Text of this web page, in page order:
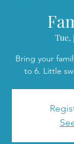
Tue,
Bring your
to 6. Little